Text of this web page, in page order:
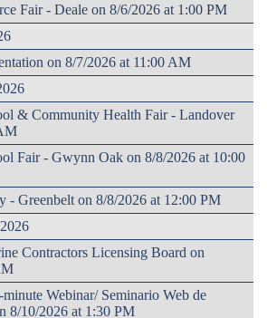
Fair - Deale on 8/6/2026 at 1:00 PM
on 8/7/2026 at 11:00 AM
& Community Health Fair - Landover
Fair - Gwynn Oak on 8/8/2026 at 10:00
- Greenbelt on 8/8/2026 at 12:00 PM
Contractors Licensing Board on
Webinar/ Seminario Web de
8/10/2026 at 1:30 PM